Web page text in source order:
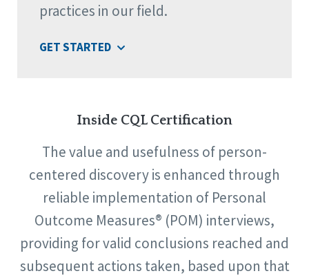
practices in our field.
GET STARTED
Inside CQL Certification
The value and usefulness of person-
centered discovery is enhanced through
reliable implementation of Personal
Outcome Measures® (POM) interviews,
providing for valid conclusions reached and
subsequent actions taken, based upon that